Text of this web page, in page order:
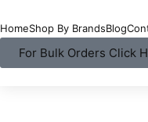
HomeShop By BrandsBlog
For Bulk Orders Click